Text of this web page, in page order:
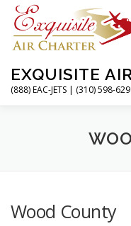
Skip
content
EXQUISITE
(888) EAC-JETS | (310) 598-
CHARTER
Wood County